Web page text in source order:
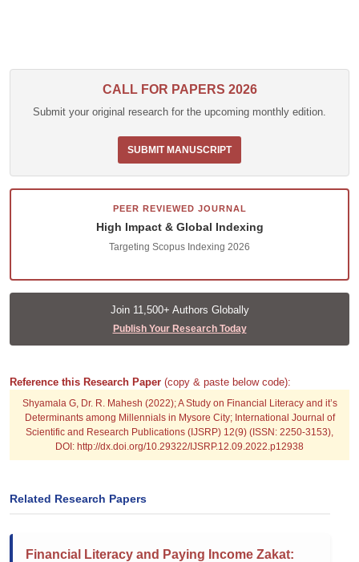
CALL FOR PAPERS 2026
Submit your original research for the upcoming monthly edition.
SUBMIT MANUSCRIPT
PEER REVIEWED JOURNAL
High Impact & Global Indexing
Targeting Scopus Indexing 2026
Join 11,500+ Authors Globally
Publish Your Research Today
Reference this Research Paper (copy & paste below code):
Shyamala G, Dr. R. Mahesh (2022); A Study on Financial Literacy and it’s
Determinants among Millennials in Mysore City; International Journal of
Scientific and Research Publications (IJSRP) 12(9) (ISSN: 2250-3153),
DOI: http://dx.doi.org/10.29322/IJSRP.12.09.2022.p12938
Related Research Papers
Financial Literacy and Paying Income Zakat: